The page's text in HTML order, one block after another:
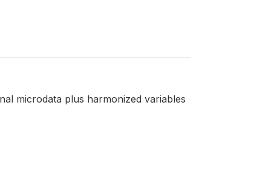
microdata plus harmonized variables